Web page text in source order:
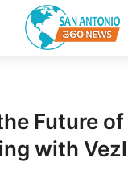
Future
with